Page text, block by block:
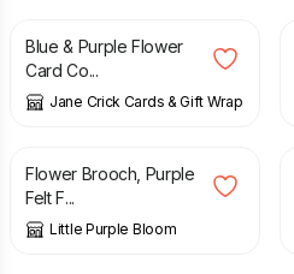
Blue & Purple Flower
Card Co...
Jane Crick Cards & Gift Wrap
£
Flower Brooch, Purple
Felt F...
Little Purple Bloom
£